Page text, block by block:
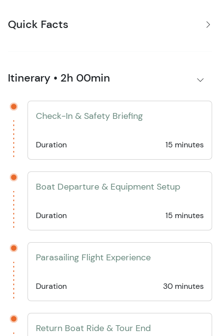
Quick Facts
Itinerary • 2h 00min
Check-In & Safety Briefing
Duration 15 minutes
Boat Departure & Equipment Setup
Duration 15 minutes
Parasailing Flight Experience
Duration 30 minutes
Return Boat Ride & Tour End